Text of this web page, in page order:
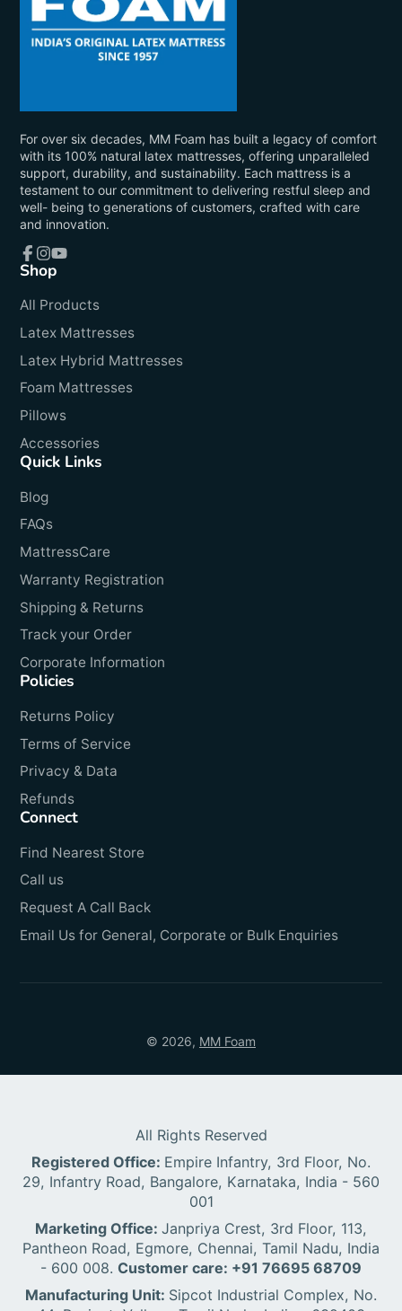
For over six decades, MM Foam has built a legacy of comfort
with its 100% natural latex mattresses, offering unparalleled
support, durability, and sustainability. Each mattress is a
testament to our commitment to delivering restful sleep and
well- being to generations of customers, crafted with care
and innovation.
Facebook
Instagram
YouTube
Shop
All Products
Latex Mattresses
Latex Hybrid Mattresses
Foam Mattresses
Pillows
Accessories
Quick Links
Blog
FAQs
MattressCare
Warranty Registration
Shipping & Returns
Track your Order
Corporate Information
Policies
Returns Policy
Terms of Service
Privacy & Data
Refunds
Connect
Find Nearest Store
Call us
Request A Call Back
Email Us for General, Corporate or Bulk Enquiries
© 2026, MM Foam
All Rights Reserved
Registered Office: Empire Infantry, 3rd Floor, No.
29, Infantry Road, Bangalore, Karnataka, India - 560
001
Marketing Office: Janpriya Crest, 3rd Floor, 113,
Pantheon Road, Egmore, Chennai, Tamil Nadu, India
- 600 008. Customer care: +91 76695 68709
Manufacturing Unit: Sipcot Industrial Complex, No.